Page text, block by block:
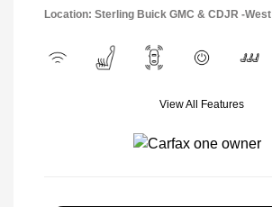
Location: Sterling Buick GMC & CDJR -West
View All Features